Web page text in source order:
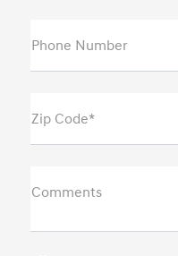
Phone Number
Zip Code*
Comments